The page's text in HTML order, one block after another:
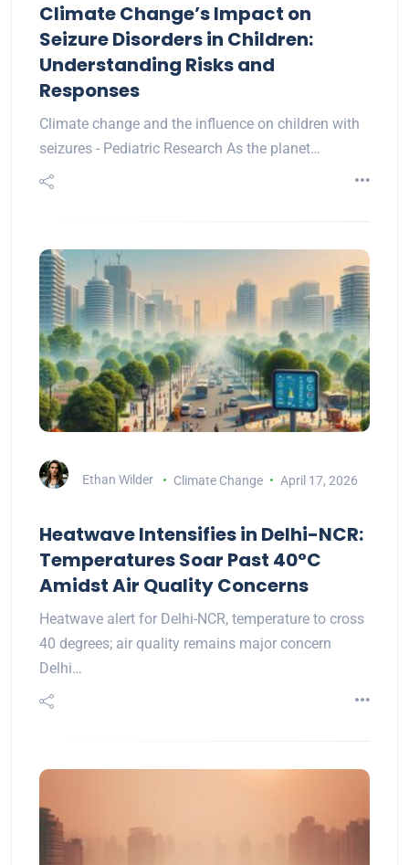
Climate Change’s Impact on
Seizure Disorders in Children:
Understanding Risks and
Responses
Climate change and the influence on children with
seizures - Pediatric Research As the planet…
Ethan Wilder Climate Change April 17, 2026
Heatwave Intensifies in Delhi-NCR:
Temperatures Soar Past 40°C
Amidst Air Quality Concerns
Heatwave alert for Delhi-NCR, temperature to cross
40 degrees; air quality remains major concern
Delhi…